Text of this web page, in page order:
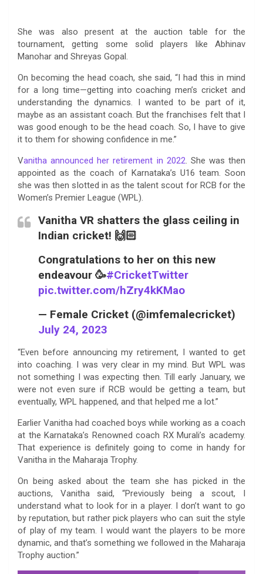
She was also present at the auction table for the
tournament, getting some solid players like Abhinav
Manohar and Shreyas Gopal.
On becoming the head coach, she said, “I had this in mind
for a long time—getting into coaching men’s cricket and
understanding the dynamics. I wanted to be part of it,
maybe as an assistant coach. But the franchises felt that I
was good enough to be the head coach. So, I have to give
it to them for showing confidence in me.”
Vanitha announced her retirement in 2022. She was then
appointed as the coach of Karnataka’s U16 team. Soon
she was then slotted in as the talent scout for RCB for the
Women’s Premier League (WPL).
Vanitha VR shatters the glass ceiling in
Indian cricket! 🙌🏻
Congratulations to her on this new
endeavour 🥳#CricketTwitter
pic.twitter.com/hZry4kKMao
— Female Cricket (@imfemalecricket)
July 24, 2023
“Even before announcing my retirement, I wanted to get
into coaching. I was very clear in my mind. But WPL was
not something I was expecting then. Till early January, we
were not even sure if RCB would be getting a team, but
eventually, WPL happened, and that helped me a lot.”
Earlier Vanitha had coached boys while working as a coach
at the Karnataka’s Renowned coach RX Murali’s academy.
That experience is definitely going to come in handy for
Vanitha in the Maharaja Trophy.
On being asked about the team she has picked in the
auctions, Vanitha said, “Previously being a scout, I
understand what to look for in a player. I don’t want to go
by reputation, but rather pick players who can suit the style
of play of my team. I would want the players to be more
dynamic, and that’s something we followed in the Maharaja
Trophy auction.”